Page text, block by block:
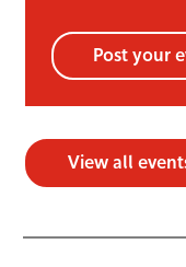
Post your
View all